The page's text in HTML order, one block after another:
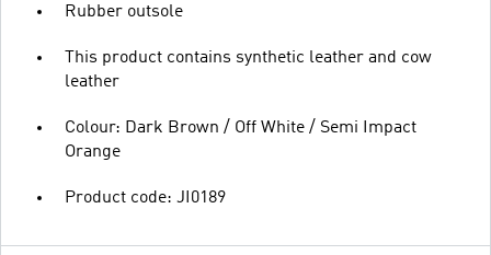
Rubber outsole
This product contains synthetic leather and cow
leather
Colour: Dark Brown / Off White / Semi Impact
Orange
Product code: JI0189